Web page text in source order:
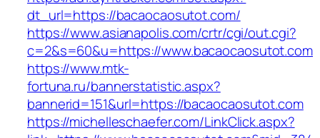
dt_url=https://bacaocaosutot.com/
https://www.asianapolis.com/crtr/cgi/out.cgi?
c=2&s=60&u=https://www.bacaocaosutot.com
https://www.mtk-
fortuna.ru/bannerstatistic.aspx?
bannerid=151&url=https://bacaocaosutot.com
https://michelleschaefer.com/LinkClick.aspx?